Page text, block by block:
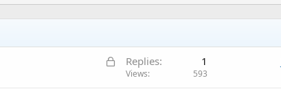
L
Replies 1
Views 593